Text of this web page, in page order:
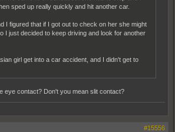
sped up really quickly and hit another car.
I figured that if I got out to check on her she might
I just decided to keep driving and look for another
girl get into a car accident, and I didn't get to
eye contact? Don't you mean slit contact?
#15556